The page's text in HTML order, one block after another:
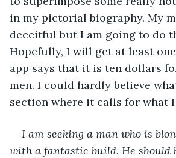
in my pictorial biography. My
deceitful but I am going to do
Hopefully, I will get at least
app says that it is ten dollars
men. I could hardly believe
section where it calls for what
I am seeking a man who is
with a fantastic build. He should